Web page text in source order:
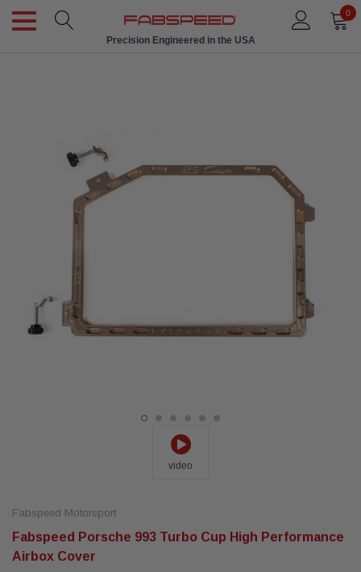
0
Precision Engineered in the USA
video
Fabspeed Motorsport
Fabspeed Porsche 993 Turbo Cup High Performance
Airbox Cover